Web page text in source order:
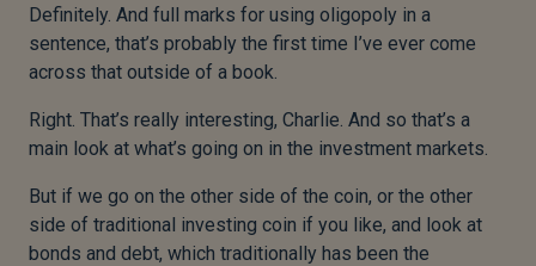
Definitely. And full marks for using oligopoly in a
sentence, that’s probably the first time I’ve ever come
across that outside of a book.
Right. That’s really interesting, Charlie. And so that’s a
main look at what’s going on in the investment markets.
But if we go on the other side of the coin, or the other
side of traditional investing coin if you like, and look at
bonds and debt, which traditionally has been the